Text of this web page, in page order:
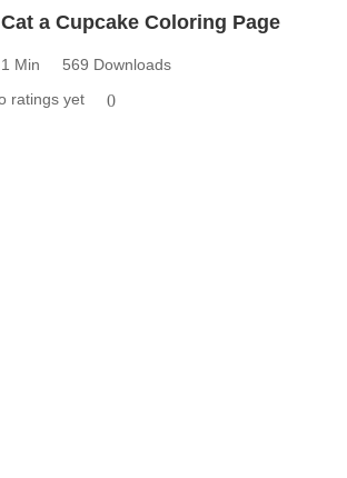
a Cupcake Coloring Page
1 Min
569 Downloads
ratings yet
0